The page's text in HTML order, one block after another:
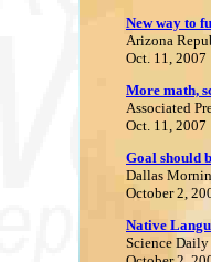
New way to
Arizona
Oct. 11, 2007
More math,
Associated
Oct. 11, 2007
Goal should
Dallas
October 2,
Native
Science Daily